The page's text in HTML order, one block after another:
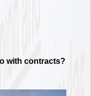
with contracts?